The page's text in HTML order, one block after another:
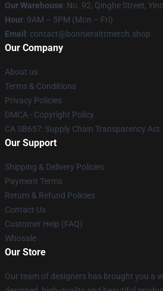
Our Warehouse: No. 92, Qinghe Street,
Hour: 9AM – 5PM (Mon – Fri)
Email : contact@bonnieraittmerch.shop
Our Company
About us
Terms & Conditions
Privacy Policies
DMCA - Copyright Policy
CA SB657: Supply Chain Transparency Act
Our Support
Shipping & Delivery Policies
Payment Terms
Return & Refund Policies
Contact Us
Customer Help (FAQ)
Whosale
Our Store
Our team of designers has brought you a